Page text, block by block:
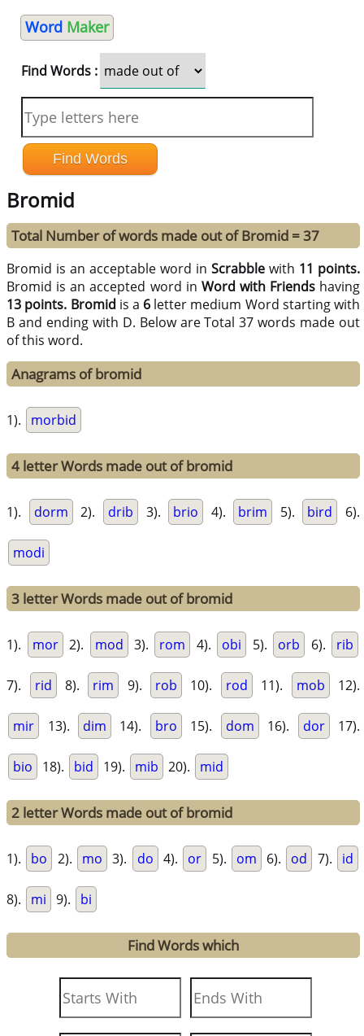
Word Maker
Find Words :
Bromid
Total Number of words made out of Bromid = 37
Bromid is an acceptable word inScrabble with 11 points.
Bromid is an accepted word in Word with Friendshaving
13 points. Bromid is a 6 letter medium Word starting with
B and ending with D. Below are Total 37 words made out
of this word.
Anagrams of bromid
1). morbid
4 letter Words made out of bromid
1). dorm 2). drib 3). brio 4). brim 5). bird 6).
modi
3 letter Words made out of bromid
1). mor 2). mod 3). rom 4). obi 5). orb 6). rib
7). rid 8). rim 9). rob 10). rod 11). mob 12).
mir 13). dim 14). bro 15). dom 16). dor 17).
bio 18). bid 19). mib 20). mid
2 letter Words made out of bromid
1). bo 2). mo 3). do 4). or 5). om 6). od 7). id
8). mi 9). bi
Find Words which